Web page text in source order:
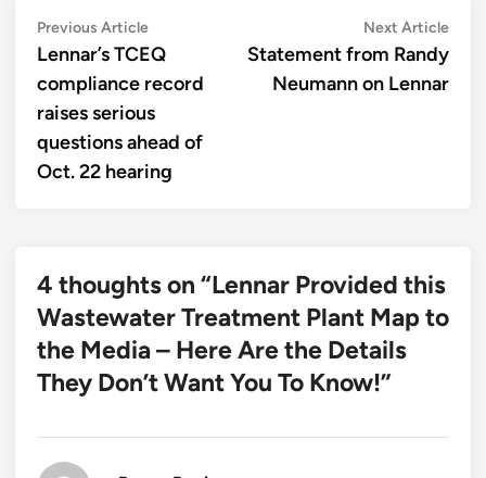
Post
navigation
Previous ArticlePrevious
article:
Lennar’s TCEQ
compliance record
raises serious
questions ahead of
Oct. 22 hearing
Next ArticleNext
Statement from Randy
Neumann on Lennar
4 thoughts on “Lennar Provided this
Wastewater Treatment Plant Map to
the Media – Here Are the Details
They Don’t Want You To Know!”